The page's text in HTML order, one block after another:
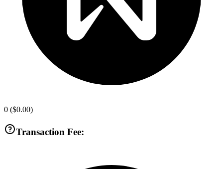
0 ($0.00)
Transaction Fee: